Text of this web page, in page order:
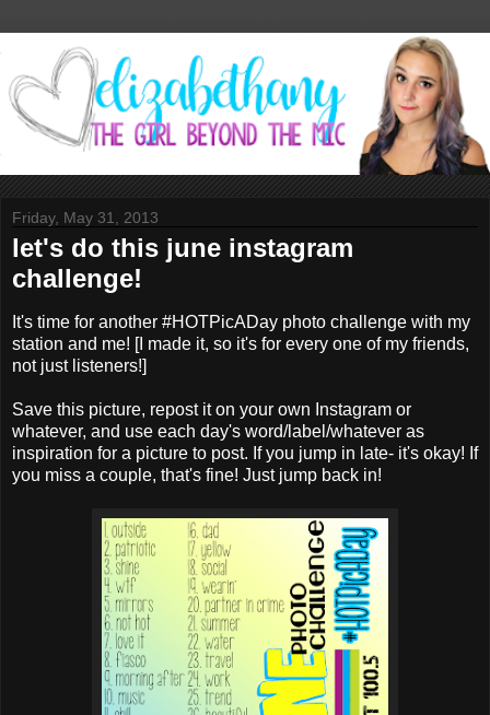
Friday, May 31, 2013
let's do this june instagram
challenge!
It's time for another #HOTPicADay photo challenge with my
station and me! [I made it, so it's for every one of my friends,
not just listeners!]
Save this picture, repost it on your own Instagram or
whatever, and use each day's word/label/whatever as
inspiration for a picture to post. If you jump in late- it's okay! If
you miss a couple, that's fine! Just jump back in!